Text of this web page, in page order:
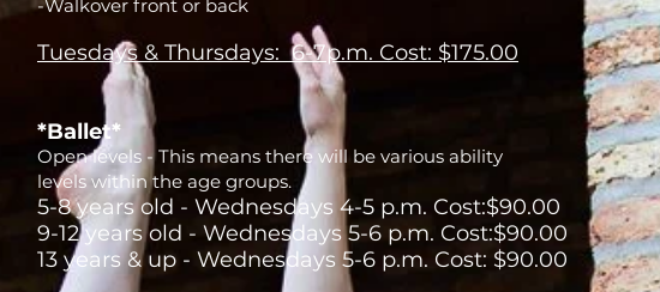
-Walkover front or back
Tuesdays & Thursdays: 6-7p.m. Cost: $175.00
*Ballet*
Open levels - This means there will be various ability
levels within the age groups.
5-8 years old - Wednesdays 4-5 p.m. Cost:$90.00
9-12 years old - Wednesdays 5-6 p.m. Cost:$90.00
13 years & up - Wednesdays 5-6 p.m. Cost: $90.00